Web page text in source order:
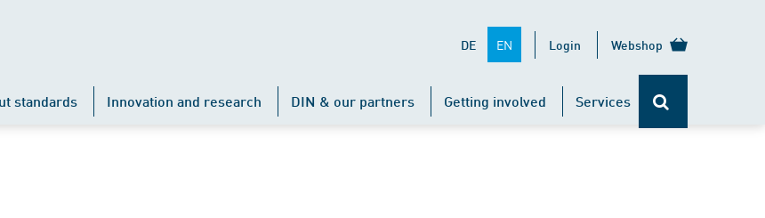
DE EN Login Webshop
standards Innovation and research DIN & our partners Getting involved Services